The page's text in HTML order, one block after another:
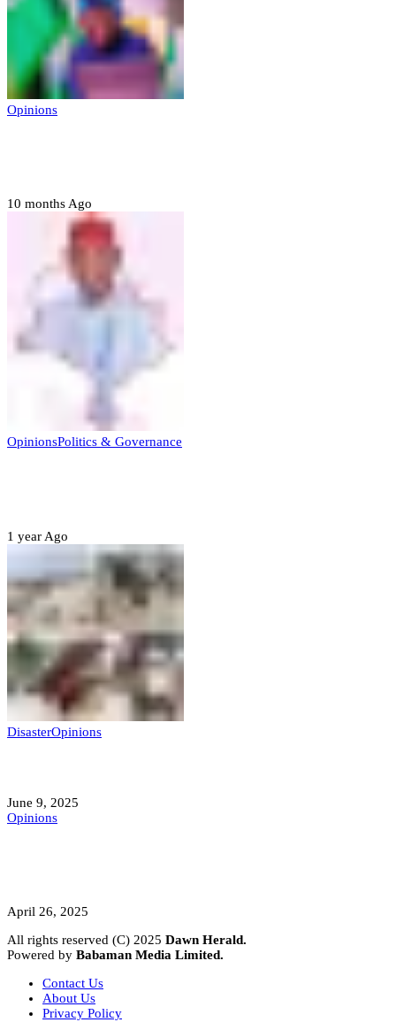
Opinions
10 months Ago
OpinionsPolitics & Governance
1 year Ago
DisasterOpinions
June 9, 2025
Opinions
April 26, 2025
All rights reserved (C) 2025 Dawn Herald.
Powered by Babaman Media Limited.
Contact Us
About Us
Privacy Policy